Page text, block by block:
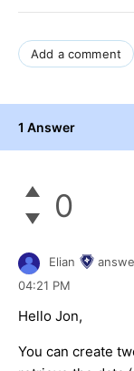
Add a comment
1 Answer
0
Elian
04:21 PM
Hello Jon,
You can create